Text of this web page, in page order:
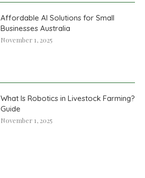
Affordable AI Solutions for Small
Businesses Australia
November 1, 2025
What Is Robotics in Livestock Farming?
Guide
November 1, 2025